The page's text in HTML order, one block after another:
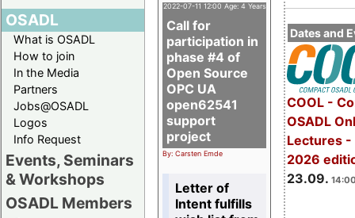
OSADL
What is OSADL
How to join
In the Media
Partners
Jobs@OSADL
Logos
Info Request
Events, Seminars
& Workshops
OSADL Members
Dates and
COOL -
OSADL
Lectures -
2026
23.09.
2022-07-11 12:00 Age: 4 Years
Call for
participation in
phase #4 of
Open Source
OPC UA
open62541
support
project
By: Carsten Emde
Letter of
Intent fulfills